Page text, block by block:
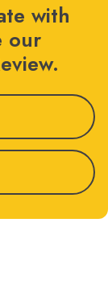
with
our